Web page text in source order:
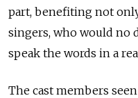
part, benefiting not
singers, who would no
speak the words in a
The cast members